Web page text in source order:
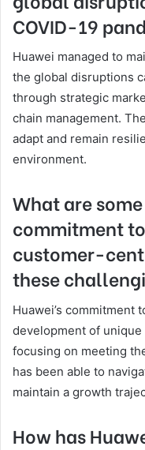
COVID-19
Huawei managed to
the global disruptions
through strategic
chain management.
adapt and remain
environment.
What are
commitment
customer-
these
Huawei’s commitment
development of
focusing on meeting
has been able to
maintain a growth
How has